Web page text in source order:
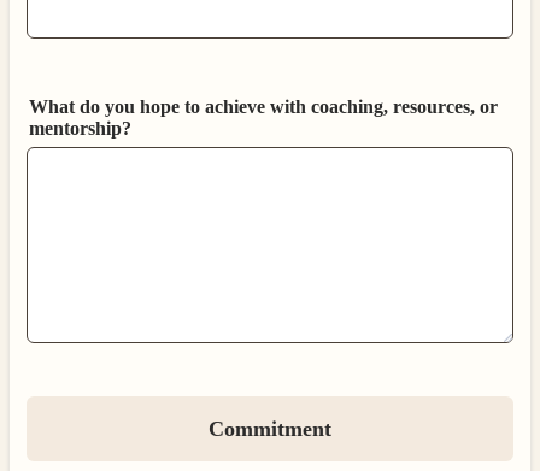
What do you hope to achieve with coaching, resources, or
mentorship?
Commitment